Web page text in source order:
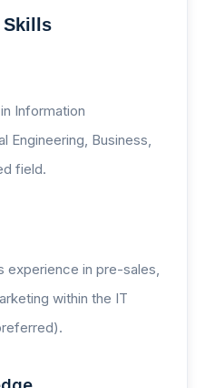
Skills
Information
Engineering, Business,
field.
experience in pre-sales,
within the IT